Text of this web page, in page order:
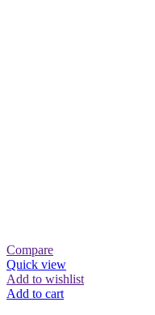
Compare
Quick view
Add to wishlist
Add to cart